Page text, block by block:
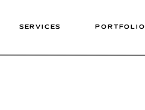
SERVICES PORTFOLIO